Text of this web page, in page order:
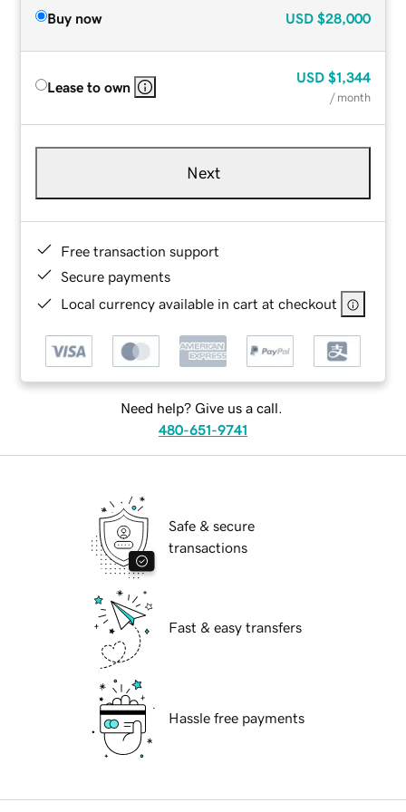
Buy now USD $28,000
Lease to own
USD $1,344
/ month
Next
Free transaction support
Secure payments
Local currency available in cart at checkout
Need help? Give us a call.
480-651-9741
Safe & secure
transactions
Fast & easy transfers
Hassle free payments